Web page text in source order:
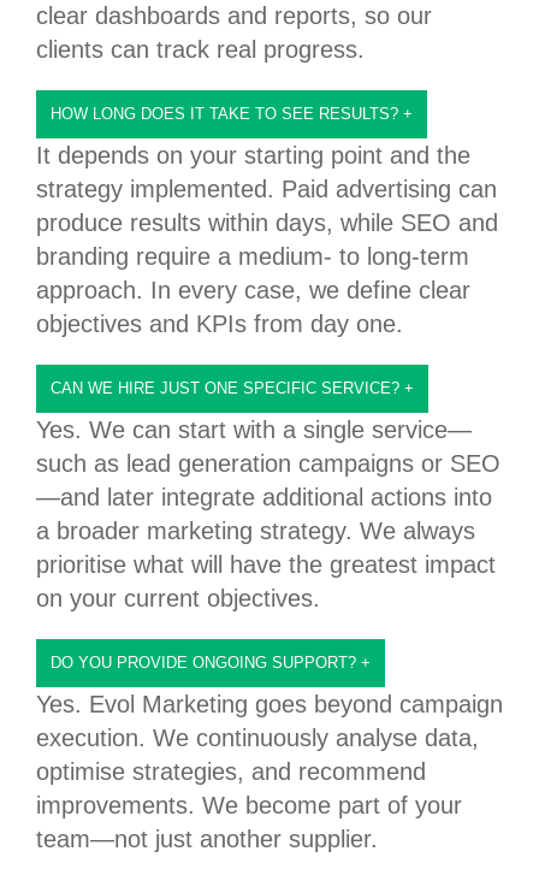
clear dashboards and reports, so our
clients can track real progress.
HOW LONG DOES IT TAKE TO SEE RESULTS? +
It depends on your starting point and the
strategy implemented. Paid advertising can
produce results within days, while SEO and
branding require a medium- to long-term
approach. In every case, we define clear
objectives and KPIs from day one.
CAN WE HIRE JUST ONE SPECIFIC SERVICE? +
Yes. We can start with a single service—
such as lead generation campaigns or SEO
—and later integrate additional actions into
a broader marketing strategy. We always
prioritise what will have the greatest impact
on your current objectives.
DO YOU PROVIDE ONGOING SUPPORT? +
Yes. Evol Marketing goes beyond campaign
execution. We continuously analyse data,
optimise strategies, and recommend
improvements. We become part of your
team—not just another supplier.